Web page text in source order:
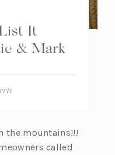
It
& Mark
the mountains!!!
called